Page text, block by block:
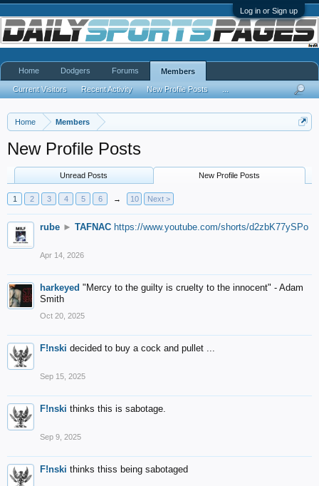
Log in or Sign up
Home Members
New Profile Posts
Unread Posts New Profile Posts
1 2 3 4 5 6 → 10 Next >
rube ► TAFNAC https://www.youtube.com/shorts/d2zbK77ySPo
Apr 14, 2026
harkeyed "Mercy to the guilty is cruelty to the innocent" - Adam
Smith
Oct 20, 2025
F!nski decided to buy a cock and pullet ...
Sep 15, 2025
F!nski thinks this is sabotage.
Sep 9, 2025
F!nski thinks thiss being sabotaged
Home Dodgers Forums Members
Current Visitors Recent Activity New Profile Posts